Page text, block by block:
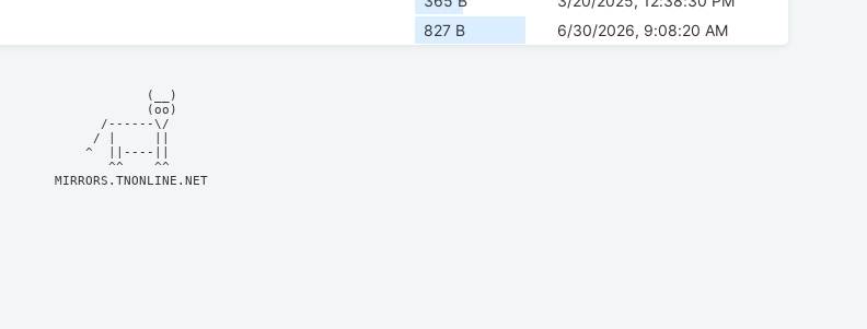
827 B 6/30/2026, 9:08:20 AM
            (__)
            (oo)
      /------\/
     / |     ||
    ^  ||----||
MIRRORS.TNONLINE.NET